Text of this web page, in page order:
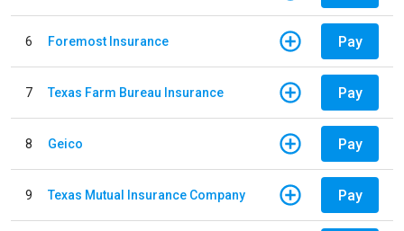
6 Foremost Insurance Pay
7 Texas Farm Bureau Insurance Pay
8 Geico Pay
9 Texas Mutual Insurance Company Pay